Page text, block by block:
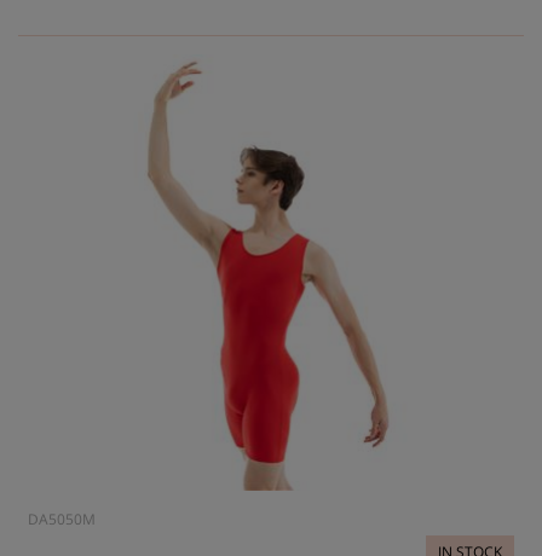
DA5050M
IN STOCK